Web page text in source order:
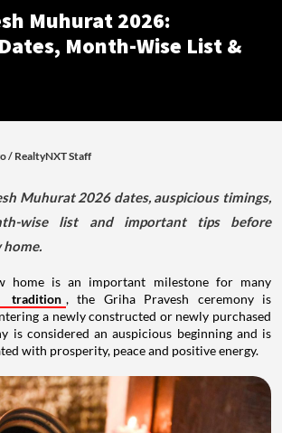
Muhurat 2026:
Month-Wise List &
/ RealtyNXT Staff
Muhurat 2026 dates, auspicious timings,
wise list and important tips before
home is an important milestone for many
tradition , the Griha Pravesh ceremony is
a newly constructed or newly purchased
is considered an auspicious beginning and is
with prosperity, peace and positive energy.